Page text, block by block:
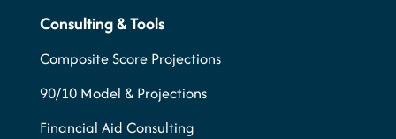
Consulting & Tools
Composite Score Projections
90/10 Model & Projections
Financial Aid Consulting